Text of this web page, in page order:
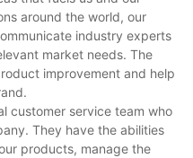
around the world, our
industry experts
market needs. The
improvement and help
customer service team who
They have the abilities
products, manage the